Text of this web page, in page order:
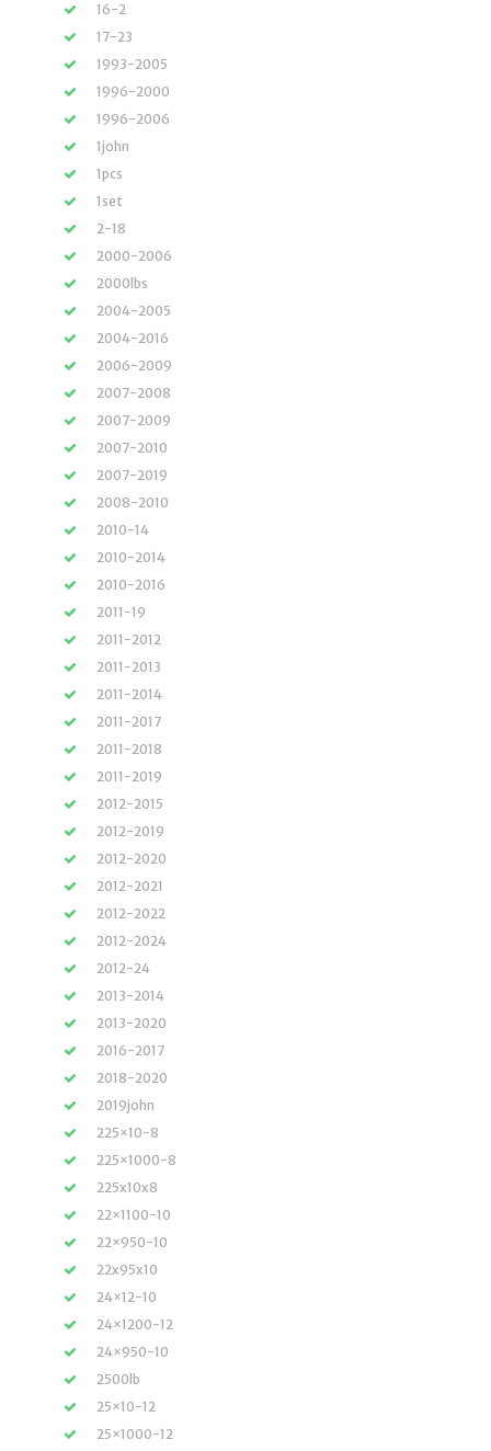
16-2
17-23
1993-2005
1996-2000
1996-2006
1john
1pcs
1set
2-18
2000-2006
2000lbs
2004-2005
2004-2016
2006-2009
2007-2008
2007-2009
2007-2010
2007-2019
2008-2010
2010-14
2010-2014
2010-2016
2011-19
2011-2012
2011-2013
2011-2014
2011-2017
2011-2018
2011-2019
2012-2015
2012-2019
2012-2020
2012-2021
2012-2022
2012-2024
2012-24
2013-2014
2013-2020
2016-2017
2018-2020
2019john
225×10-8
225×1000-8
225x10x8
22×1100-10
22×950-10
22x95x10
24×12-10
24×1200-12
24×950-10
2500lb
25×10-12
25×1000-12